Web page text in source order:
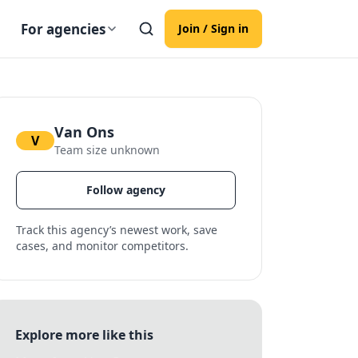
For agencies Join / Sign in
V Van Ons
Team size unknown
Follow agency
Track this agency’s newest work, save
cases, and monitor competitors.
Explore more like this